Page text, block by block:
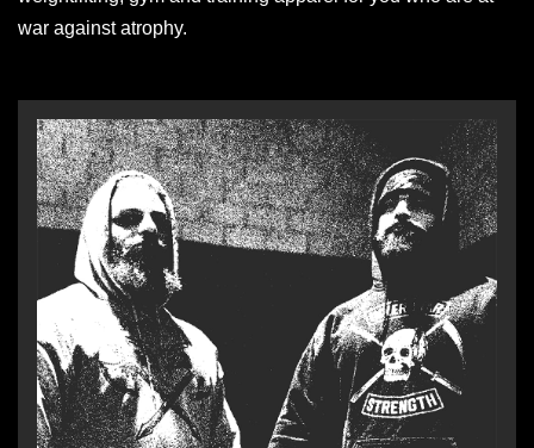
war against atrophy.